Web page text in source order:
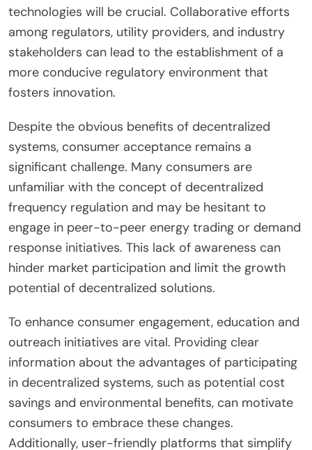
technologies will be crucial. Collaborative efforts
among regulators, utility providers, and industry
stakeholders can lead to the establishment of a
more conducive regulatory environment that
fosters innovation.
Despite the obvious benefits of decentralized
systems, consumer acceptance remains a
significant challenge. Many consumers are
unfamiliar with the concept of decentralized
frequency regulation and may be hesitant to
engage in peer-to-peer energy trading or demand
response initiatives. This lack of awareness can
hinder market participation and limit the growth
potential of decentralized solutions.
To enhance consumer engagement, education and
outreach initiatives are vital. Providing clear
information about the advantages of participating
in decentralized systems, such as potential cost
savings and environmental benefits, can motivate
consumers to embrace these changes.
Additionally, user-friendly platforms that simplify